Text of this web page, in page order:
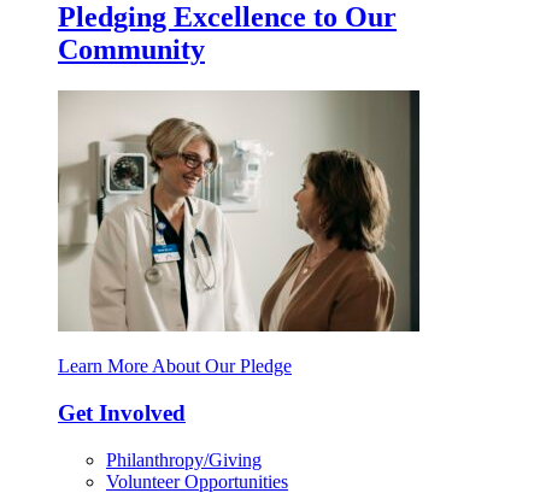
Pledging Excellence to Our
Community
Learn More About Our Pledge
Get Involved
Philanthropy/Giving
Volunteer Opportunities